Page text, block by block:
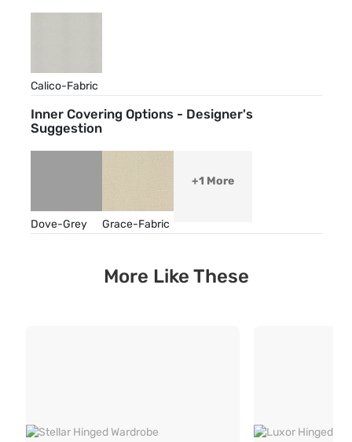
Calico-Fabric
Inner Covering Options - Designer's
Suggestion
Dove-Grey Grace-Fabric
+1 More
More Like These